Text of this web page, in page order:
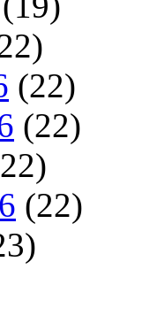
(22)
(22)
(22)